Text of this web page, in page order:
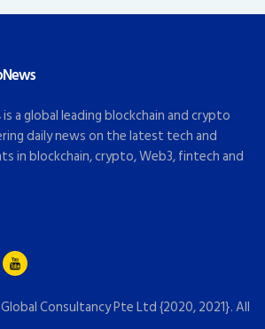
is a global leading blockchain and crypto
daily news on the latest tech and
in blockchain, crypto, Web3, fintech and
Consultancy Pte Ltd{2020, 2021}. All